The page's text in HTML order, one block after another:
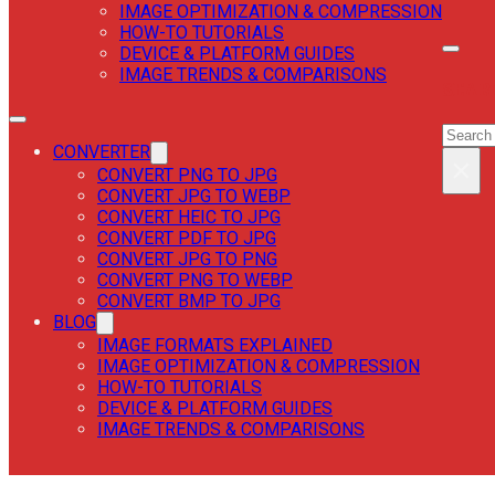
IMAGE OPTIMIZATION & COMPRESSION
HOW-TO TUTORIALS
DEVICE & PLATFORM GUIDES
IMAGE TRENDS & COMPARISONS
CONVERTER
CONVERT PNG TO JPG
CONVERT JPG TO WEBP
CONVERT HEIC TO JPG
CONVERT PDF TO JPG
CONVERT JPG TO PNG
CONVERT PNG TO WEBP
CONVERT BMP TO JPG
BLOG
IMAGE FORMATS EXPLAINED
IMAGE OPTIMIZATION & COMPRESSION
HOW-TO TUTORIALS
DEVICE & PLATFORM GUIDES
IMAGE TRENDS & COMPARISONS